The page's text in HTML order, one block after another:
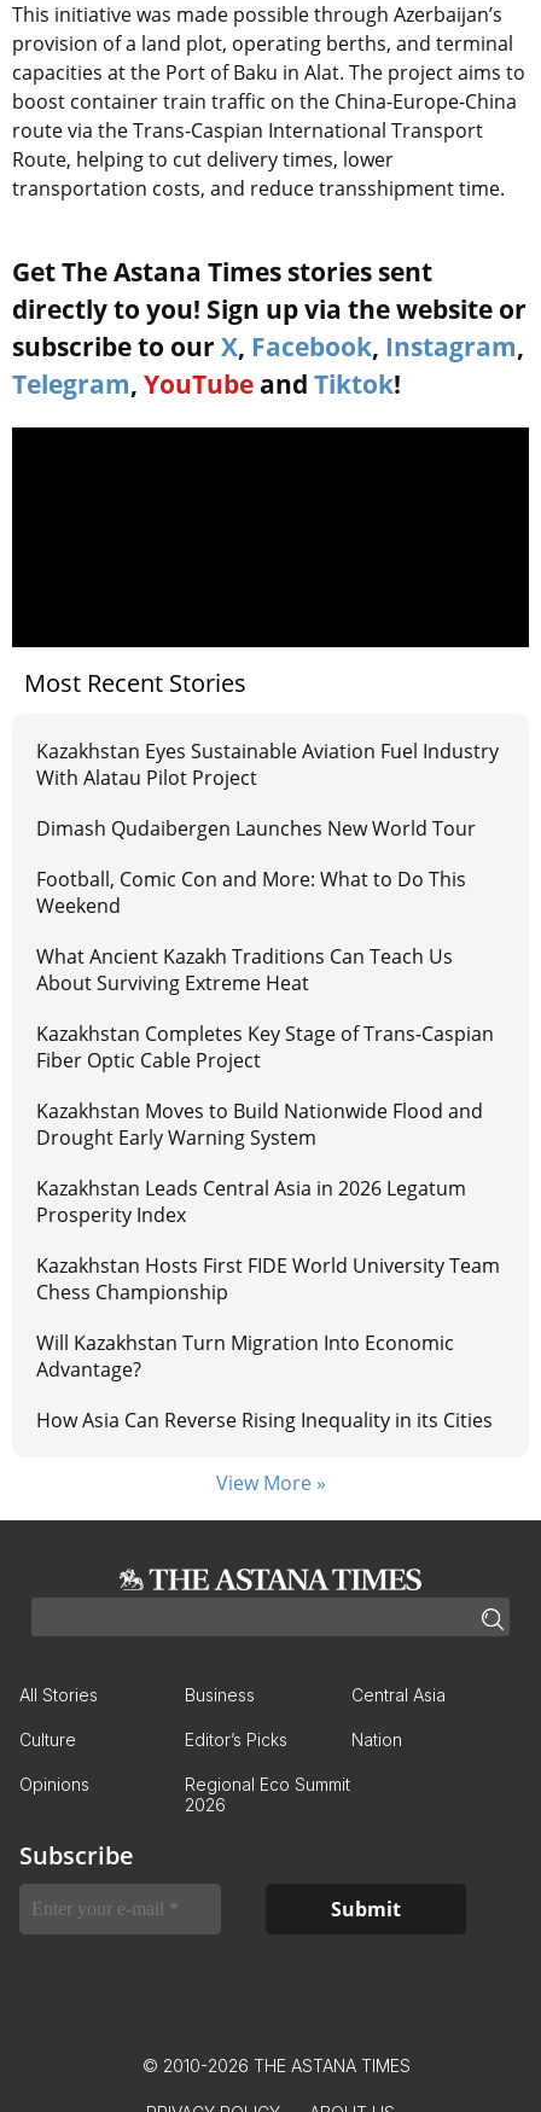
This initiative was made possible through Azerbaijan’s
provision of a land plot, operating berths, and terminal
capacities at the Port of Baku in Alat. The project aims to
boost container train traffic on the China-Europe-China
route via the Trans-Caspian International Transport
Route, helping to cut delivery times, lower
transportation costs, and reduce transshipment time.
Get The Astana Times stories sent
directly to you! Sign up via the website or
subscribe to our X, Facebook, Instagram,
Telegram, YouTube and Tiktok!
Most Recent Stories
Kazakhstan Eyes Sustainable Aviation Fuel Industry
With Alatau Pilot Project
Dimash Qudaibergen Launches New World Tour
Football, Comic Con and More: What to Do This
Weekend
What Ancient Kazakh Traditions Can Teach Us
About Surviving Extreme Heat
Kazakhstan Completes Key Stage of Trans-Caspian
Fiber Optic Cable Project
Kazakhstan Moves to Build Nationwide Flood and
Drought Early Warning System
Kazakhstan Leads Central Asia in 2026 Legatum
Prosperity Index
Kazakhstan Hosts First FIDE World University Team
Chess Championship
Will Kazakhstan Turn Migration Into Economic
Advantage?
How Asia Can Reverse Rising Inequality in its Cities
View More »
All Stories Business Central Asia
Culture Editor’s Picks Nation
Opinions
Regional Eco Summit
2026
Subscribe
© 2010-2026 THE ASTANA TIMES